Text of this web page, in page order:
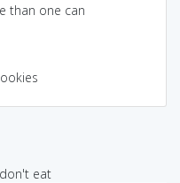
than one can
eat